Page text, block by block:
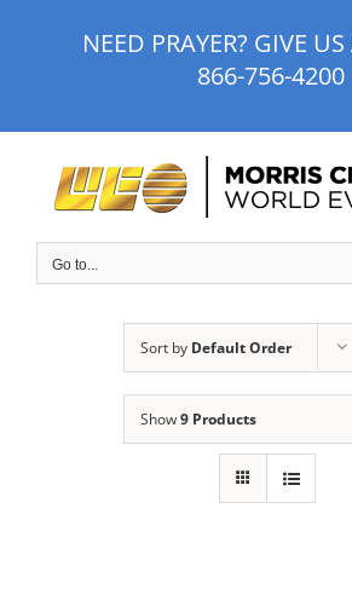
NEED PRAYER? GIVE
866-756-4200
Go to...
Sort by Default Order
Show9 Products